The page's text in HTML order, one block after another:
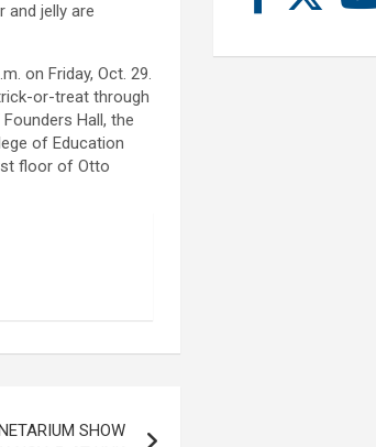
and jelly are
on Friday, Oct. 29.
or-treat through
Hall, the
of Education
floor of Otto
SHOW